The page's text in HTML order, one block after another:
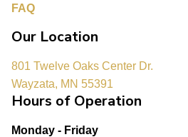
FAQ
Our Location
801 Twelve Oaks Center Dr.
Wayzata, MN 55391
Hours of Operation
Monday - Friday